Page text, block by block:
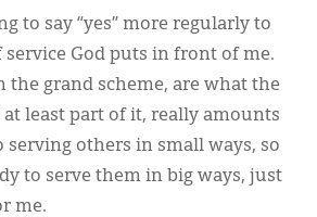
to say “yes” more regularly to
service God puts in front of me.
the grand scheme, are what the
least part of it, really amounts
serving others in small ways, so
to serve them in big ways, just
me.